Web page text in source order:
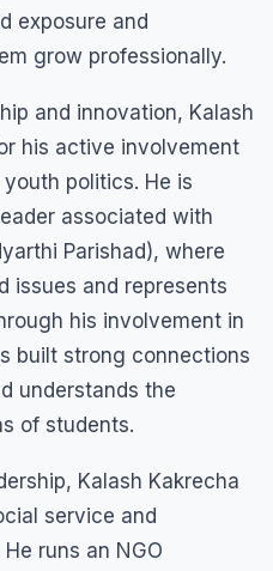
exposure and
grow professionally.
and innovation, Kalash
his active involvement
politics. He is
associated with
Parishad), where
issues and represents
his involvement in
built strong connections
understands the
of students.
Kalash Kakrecha
service and
runs an NGO